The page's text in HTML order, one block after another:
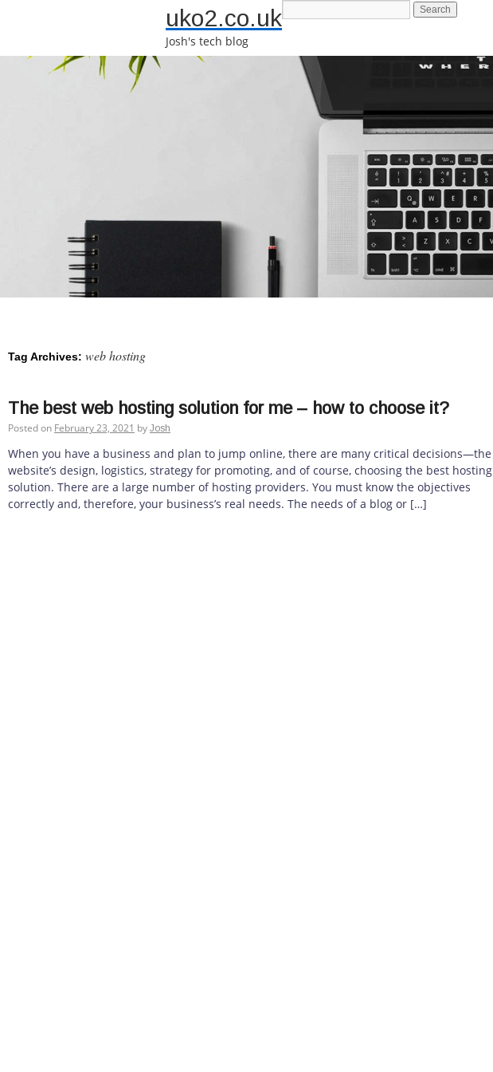
uko2.co.uk
Josh's tech blog
Tag Archives: web hosting
The best web hosting solution for me – how to choose it?
Posted on February 23, 2021 by Josh
When you have a business and plan to jump online, there are many critical decisions—the
website’s design, logistics, strategy for promoting, and of course, choosing the best hosting
solution. There are a large number of hosting providers. You must know the objectives
correctly and, therefore, your business’s real needs. The needs of a blog or […]